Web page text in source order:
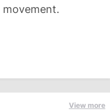
movement.
View more